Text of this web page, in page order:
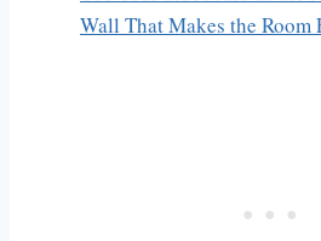
Wall That Makes the Room